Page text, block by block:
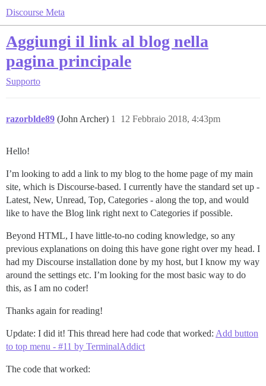
Discourse Meta
Aggiungi il link al blog nella
pagina principale
Supporto
razorblde89 (John Archer) 12 Febbraio 2018, 4:43pm
1
Hello!
I’m looking to add a link to my blog to the home page of my main
site, which is Discourse-based. I currently have the standard set up -
Latest, New, Unread, Top, Categories - along the top, and would
like to have the Blog link right next to Categories if possible.
Beyond HTML, I have little-to-no coding knowledge, so any
previous explanations on doing this have gone right over my head. I
had my Discourse installation done by my host, but I know my way
around the settings etc. I’m looking for the most basic way to do
this, as I am no coder!
Thanks again for reading!
Update: I did it! This thread here had code that worked: Add button
to top menu - #11 by TerminalAddict
The code that worked: